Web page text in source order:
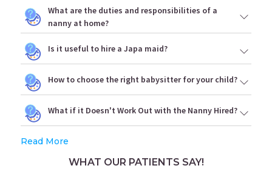
What are the duties and responsibilities of a
nanny at home?
Is it useful to hire a Japa maid?
How to choose the right babysitter for your child?
What if it Doesn't Work Out with the Nanny Hired?
Read More
WHAT OUR PATIENTS SAY!